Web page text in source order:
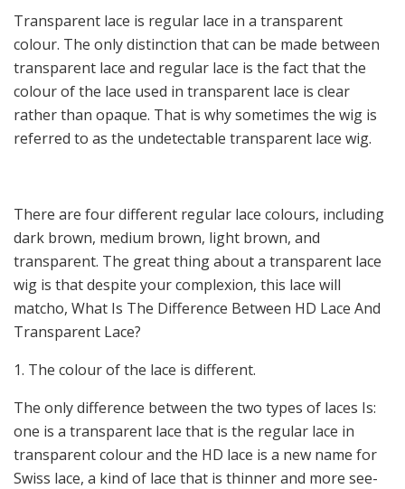
Transparent lace is regular lace in a transparent
colour. The only distinction that can be made between
transparent lace and regular lace is the fact that the
colour of the lace used in transparent lace is clear
rather than opaque. That is why sometimes the wig is
referred to as the undetectable transparent lace wig.
There are four different regular lace colours, including
dark brown, medium brown, light brown, and
transparent. The great thing about a transparent lace
wig is that despite your complexion, this lace will
matcho, What Is The Difference Between HD Lace And
Transparent Lace?
1. The colour of the lace is different.
The only difference between the two types of laces Is:
one is a transparent lace that is the regular lace in
transparent colour and the HD lace is a new name for
Swiss lace, a kind of lace that is thinner and more see-